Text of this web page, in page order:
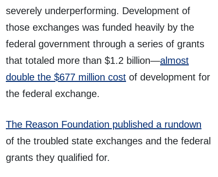
severely underperforming. Development of
those exchanges was funded heavily by the
federal government through a series of grants
that totaled more than $1.2 billion—almost
double the $677 million cost of development for
the federal exchange.
The Reason Foundation published a rundown
of the troubled state exchanges and the federal
grants they qualified for.